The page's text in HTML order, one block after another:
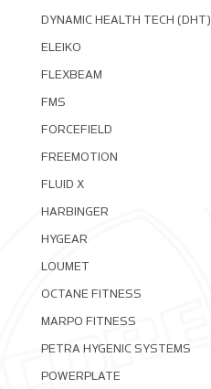
DYNAMIC HEALTH TECH (DHT)
ELEIKO
FLEXBEAM
FMS
FORCEFIELD
FREEMOTION
FLUID X
HARBINGER
HYGEAR
LOUMET
OCTANE FITNESS
MARPO FITNESS
PETRA HYGENIC SYSTEMS
POWERPLATE